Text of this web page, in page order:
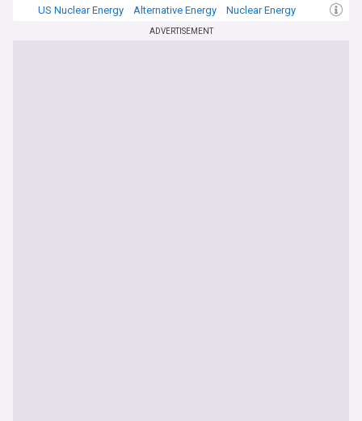
US Nuclear Energy
Alternative Energy Nuclear Energy
ADVERTISEMENT